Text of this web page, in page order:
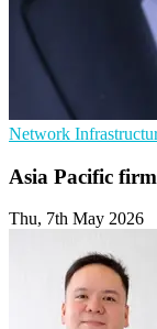
Network
Asia Pacific
Thu, 7th May 2026